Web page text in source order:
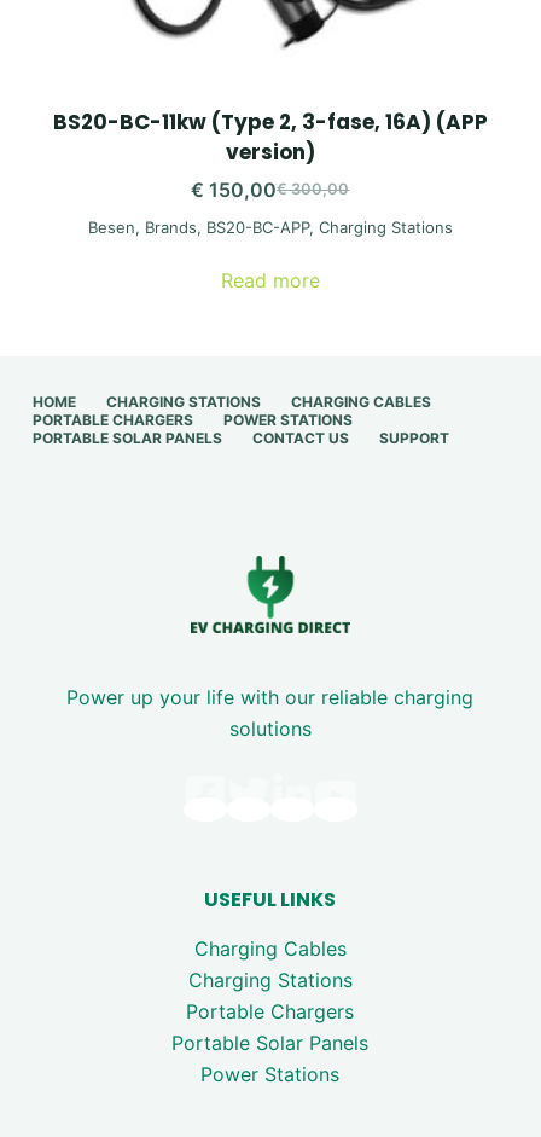
BS20-BC-11kw (Type 2, 3-fase, 16A) (APP
version)
€300,00
Original
price
€ 150,00
Current
price
Besen, Brands, BS20-BC-APP, Charging Stations
Read more
HOME CHARGING STATIONS
CHARGING CABLES
PORTABLE CHARGERS
POWER STATIONS
PORTABLE SOLAR PANELS
CONTACT US SUPPORT
Power up your life with our reliable charging
solutions
USEFUL LINKS
Charging Cables
Charging Stations
Portable Chargers
Portable Solar Panels
Power Stations